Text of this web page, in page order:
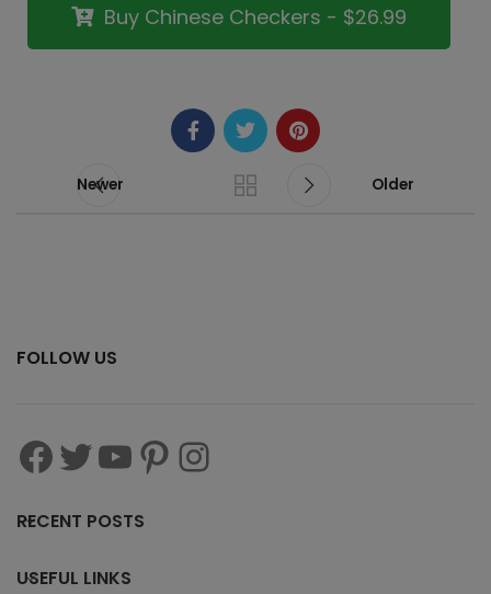
Buy Chinese Checkers - $26.99
Newer Older
FOLLOW US
RECENT POSTS
USEFUL LINKS